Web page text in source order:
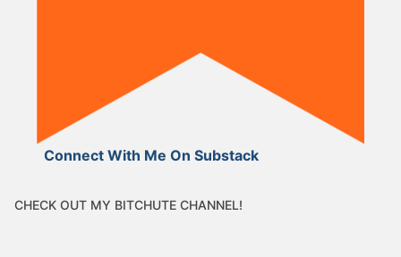
Connect With Me On Substack
CHECK OUT MY BITCHUTE CHANNEL!